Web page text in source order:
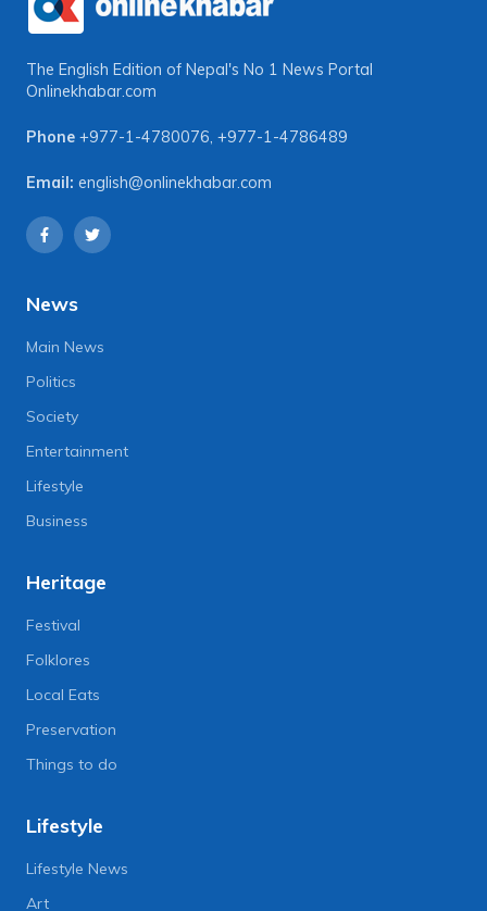
The English Edition of Nepal's No 1 News Portal
Onlinekhabar.com
Phone +977-1-4780076, +977-1-4786489
Email: english@onlinekhabar.com
News
Main News
Politics
Society
Entertainment
Lifestyle
Business
Heritage
Festival
Folklores
Local Eats
Preservation
Things to do
Lifestyle
Lifestyle News
Art